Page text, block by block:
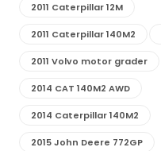
2011 Caterpillar 12M
2011 Caterpillar 140M2
2011 Volvo motor grader
2014 CAT 140M2 AWD
2014 Caterpillar 140M2
2015 John Deere 772GP